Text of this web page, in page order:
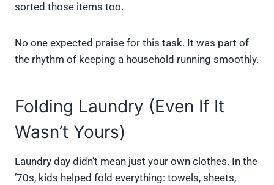
sorted those items too.
No one expected praise for this task. It was part of
the rhythm of keeping a household running smoothly.
Folding Laundry (Even If It
Wasn’t Yours)
Laundry day didn’t mean just your own clothes. In the
’70s, kids helped fold everything: towels, sheets,